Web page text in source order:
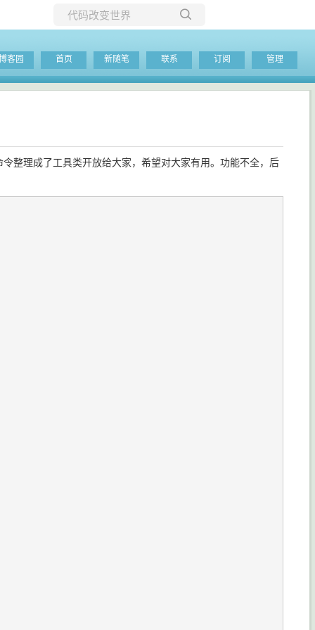
当前博客
客园 首页 新随笔 联系 订阅 管理
整理成了工具类开放给大家，希望对大家有用。功能不全，后